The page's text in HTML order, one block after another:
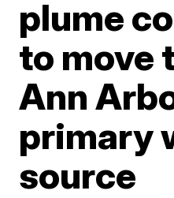
plume
to move
Ann
primary
source